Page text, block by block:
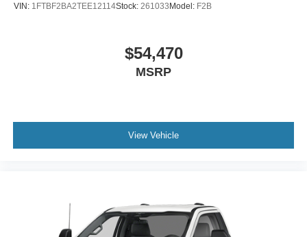
VIN: 1FTBF2BA2TEE12114Stock: 261033Model: F2B
$54,470
MSRP
View Vehicle